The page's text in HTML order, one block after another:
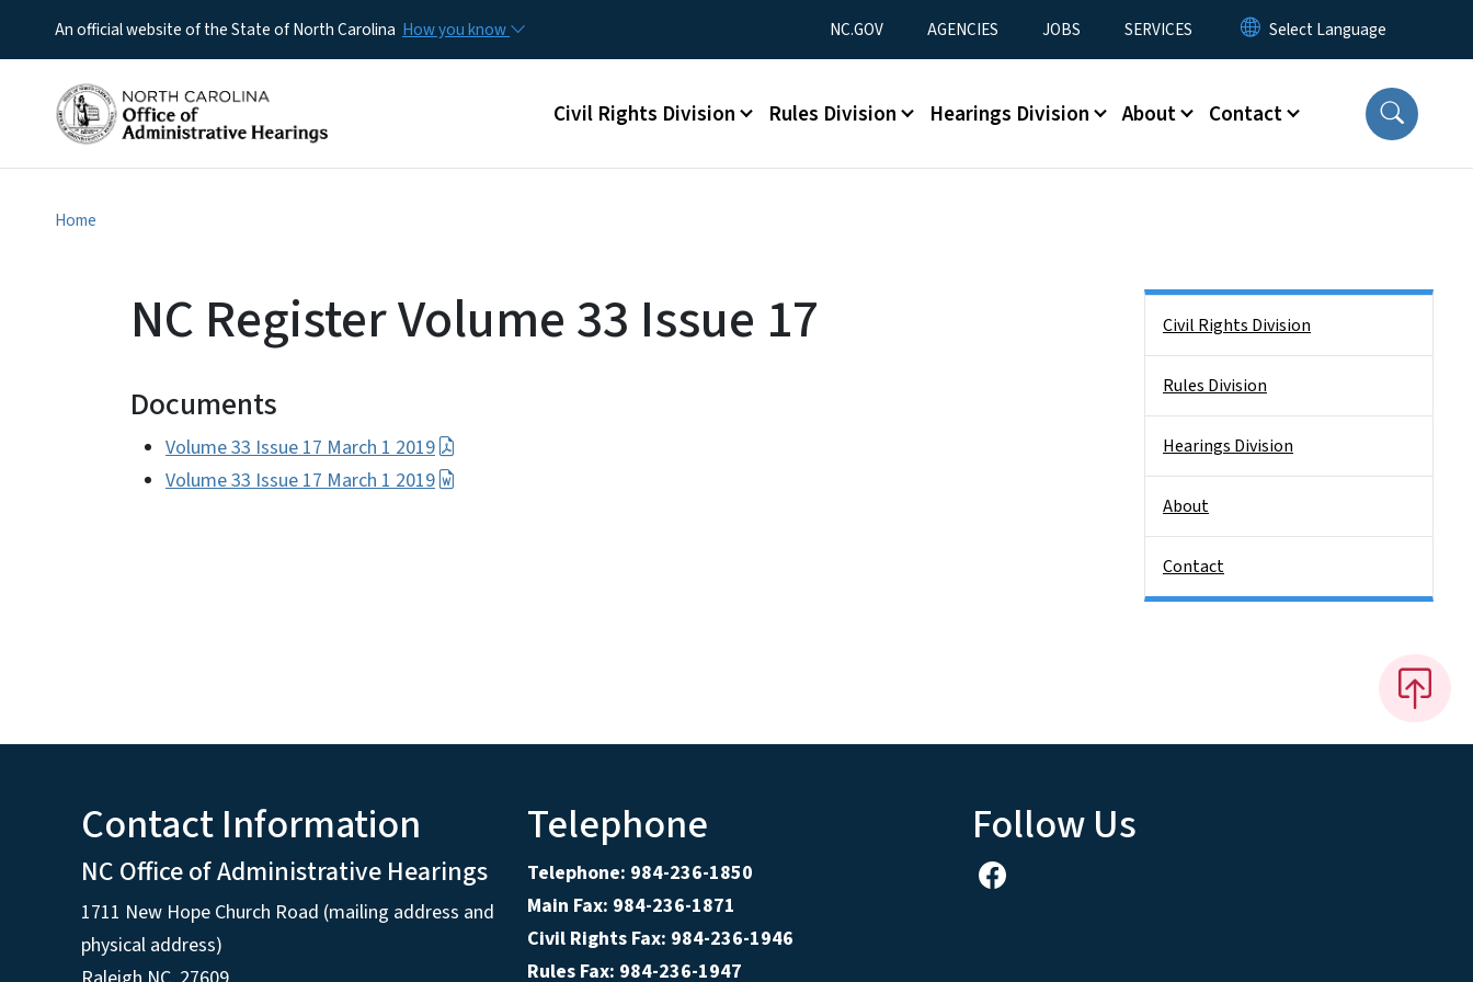
An official website of the State of North Carolina How you know Utility Menu
NC.GOV AGENCIES JOBS SERVICES
Main menu
Civil Rights Division Rules Division Hearings Division About Contact
Home
NC Register Volume 33 Issue 17
Documents
Volume 33 Issue 17 March 1 2019
Volume 33 Issue 17 March 1 2019
Civil Rights Division
Rules Division
Hearings Division
About
Contact
Contact Information
NC Office of Administrative Hearings
1711 New Hope Church Road (mailing address and
physical address)
Telephone
Telephone: 984-236-1850
Main Fax: 984-236-1871
Civil Rights Fax: 984-236-1946
Rules Fax: 984-236-1947
Follow Us